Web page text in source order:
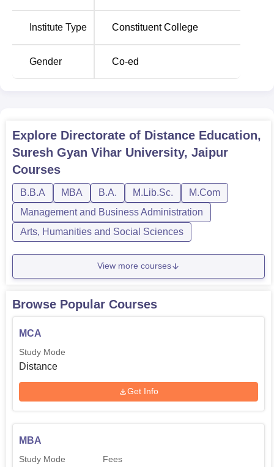
Name
Total Fees
MCA Rs 125,237
BBA Rs 118,152
The admission process at The Directorate of Distance
Education is very simple and smooth so that even the
general public can afford education.
Institute Type Constituent College
Gender Co-ed
Explore Directorate of Distance Education,
Suresh Gyan Vihar University, Jaipur
Courses
B.B.A MBA B.A. M.Lib.Sc.
M.Com
Management and Business Administration
Arts, Humanities and Social Sciences
View more courses
Browse Popular Courses
MCA
Study Mode
Distance
Get Info
MBA
Study Mode Fees